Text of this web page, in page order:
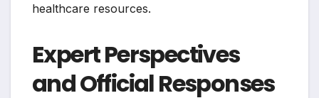
healthcare resources.
Expert Perspectives
and Official Responses